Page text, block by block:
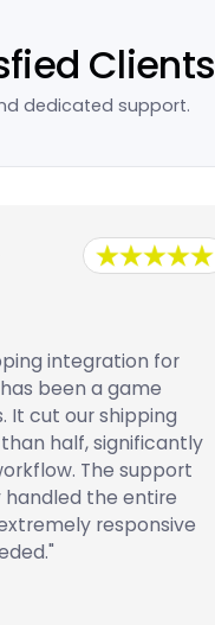
Clients
dedicated support.
integration for
been a game
It cut our shipping
half, significantly
The support
the entire
responsive